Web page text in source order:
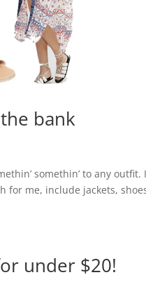
bank
somethin’ to any outfit.
for me, include jackets,
under $20!